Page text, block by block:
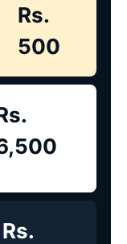
Rs.
500
Rs.